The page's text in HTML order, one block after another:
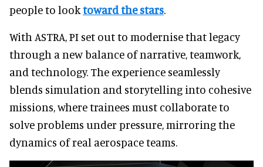
people to looktoward the stars.
With ASTRA, PI set out to modernise that legacy
through a new balance of narrative, teamwork,
and technology. The experience seamlessly
blends simulation and storytelling into cohesive
missions, where trainees must collaborate to
solve problems under pressure, mirroring the
dynamics of real aerospace teams.